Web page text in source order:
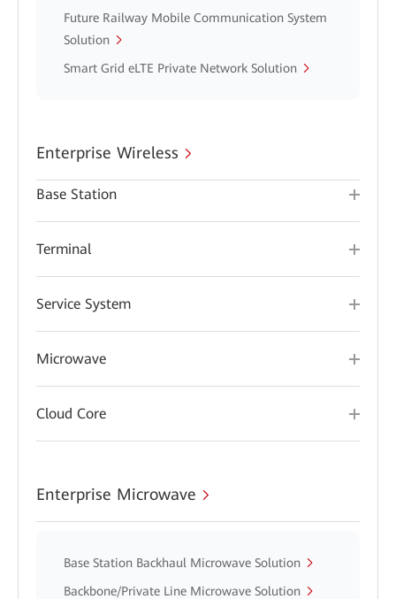
Future Railway Mobile Communication System
Solution
Smart Grid eLTE Private Network Solution
Enterprise Wireless
Base Station
Terminal
Service System
Microwave
Cloud Core
Enterprise Microwave
Base Station Backhaul Microwave Solution
Backbone/Private Line Microwave Solution